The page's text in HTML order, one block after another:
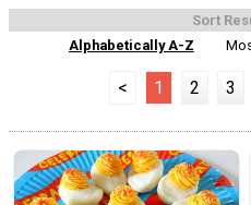
Sort
Alphabetically A-Z
< 1 2 3